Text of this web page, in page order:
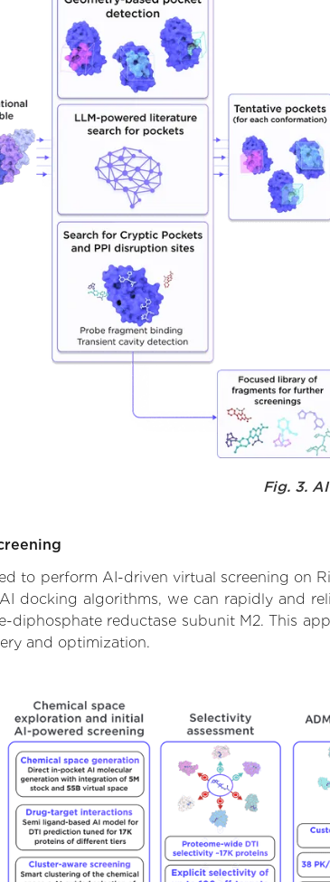
Fig. 3.
to perform AI-driven virtual screening on
docking algorithms, we can rapidly and
diphosphate reductase subunit M2. This
and optimization.